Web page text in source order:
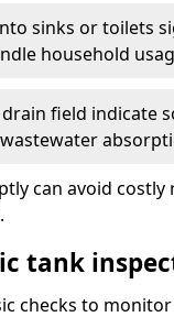
sinks or toilets
household
field indicate
can avoid
tank
checks to